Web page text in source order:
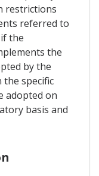
restrictions
referred to
the
the
by the
specific
adopted on
basis and